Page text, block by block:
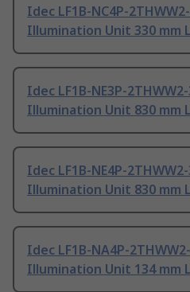
Idec LF1B-NC4P-
Illumination Unit 330 mm
Idec LF1B-NE3P-
Illumination Unit 830 mm
Idec LF1B-NE4P-
Illumination Unit 830 mm
Idec LF1B-NA4P-
Illumination Unit 134 mm